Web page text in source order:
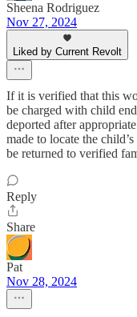
Sheena Rodriguez
Nov 27, 2024
Liked by Current Revolt
If it is verified that this
be charged with child
deported after
made to locate the
be returned to verified
Reply
Share
Pat
Nov 28, 2024